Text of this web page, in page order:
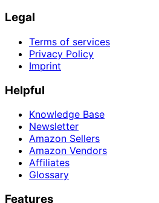
Legal
Terms of services
Privacy Policy
Imprint
Helpful
Knowledge Base
Newsletter
Amazon Sellers
Amazon Vendors
Affiliates
Glossary
Features